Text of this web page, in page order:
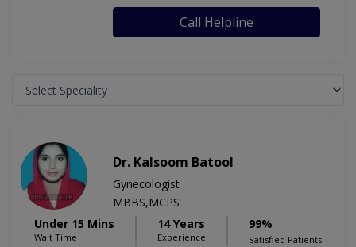
Call Helpline
Dr. Kalsoom Batool
Gynecologist
MBBS,MCPS
Under 15 Mins
Wait Time
14 Years
Experience
99%
Satisfied Patients